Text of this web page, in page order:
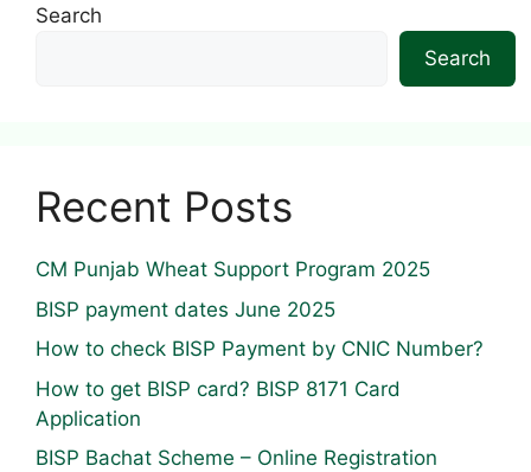
Search
Search
Recent Posts
CM Punjab Wheat Support Program 2025
BISP payment dates June 2025
How to check BISP Payment by CNIC Number?
How to get BISP card? BISP 8171 Card
Application
BISP Bachat Scheme – Online Registration